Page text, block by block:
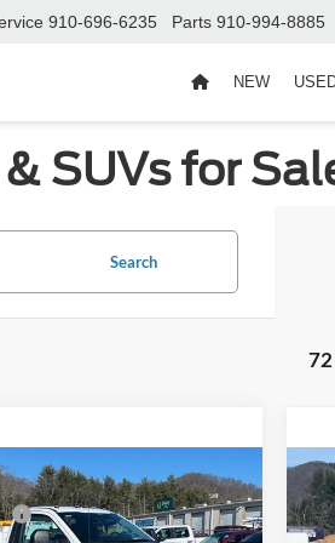
910-696-6235 Parts 910-994-8885
NEW
SUVs for
Search
Super Duty F-
XL
$58,810
-$2,000
Vehicle